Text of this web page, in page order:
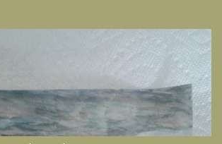
sweetener instead of sugar. However, I
I use raw sugar in my post.)